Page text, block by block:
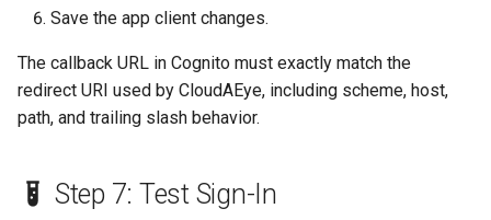
Save the app client changes.
The callback URL in Cognito must exactly match the
redirect URI used by CloudAEye, including scheme, host,
path, and trailing slash behavior.
Step 7: Test Sign-In